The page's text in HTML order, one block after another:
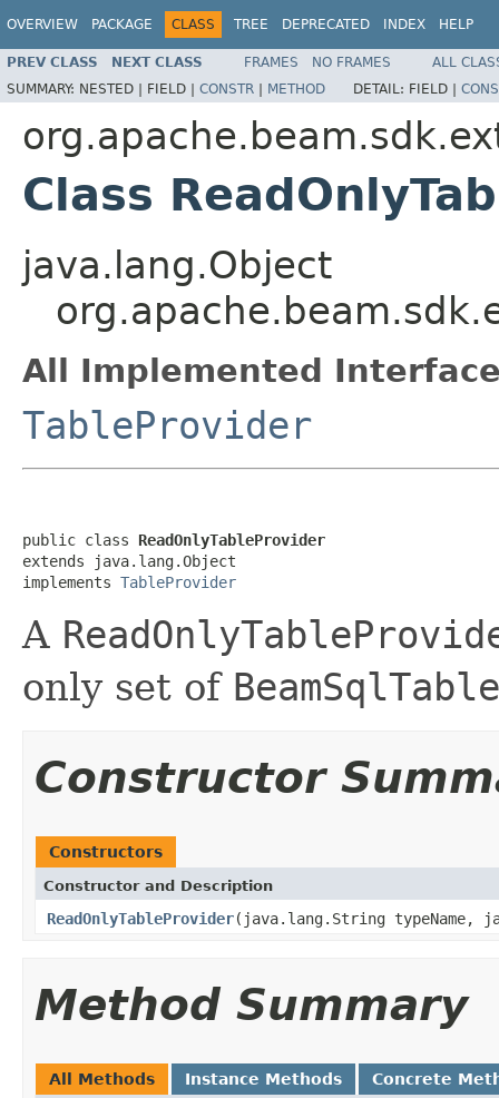
OVERVIEW PACKAGE CLASS TREE DEPRECATED INDEX HELP
PREV CLASS NEXT CLASS FRAMES NO FRAMES
ALL
SUMMARY: NESTED | FIELD | CONSTR | METHOD DETAIL: FIELD |
Class
java.lang.Object
All Implemented
TableProvider
public class ReadOnlyTableProvider
extends java.lang.Object
implements TableProvider
A
only set of
Constructor
Constructors
Constructor and Description
ReadOnlyTableProvider(java.lang.String typeName,
Method Summary
All Methods Instance Methods Concrete